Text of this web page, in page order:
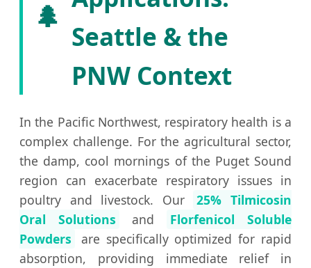
🌲
Seattle & the
PNW Context
In the Pacific Northwest, respiratory health is a
complex challenge. For the agricultural sector,
the damp, cool mornings of the Puget Sound
region can exacerbate respiratory issues in
poultry and livestock. Our
25% Tilmicosin
Oral Solutions
and
Florfenicol Soluble
Powders
are specifically optimized for rapid
absorption, providing immediate relief in